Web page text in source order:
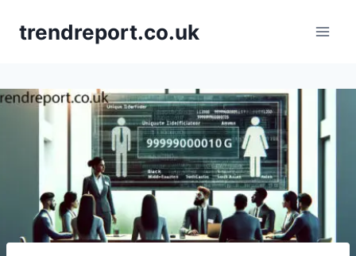
trendreport.co.uk